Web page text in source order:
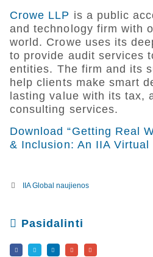
Crowe LLP is a public
and technology firm with
world. Crowe uses its
to provide audit services
entities. The firm and its
help clients make smart
lasting value with its tax,
consulting services.
Download “Getting Real
& Inclusion: An IIA Virtual
IIA Global naujienos
Pasidalinti